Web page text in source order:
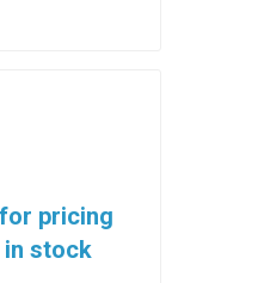
pricing
in stock